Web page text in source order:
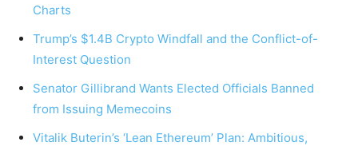
Charts
Trump’s $1.4B Crypto Windfall and the Conflict-of-
Interest Question
Senator Gillibrand Wants Elected Officials Banned
from Issuing Memecoins
Vitalik Buterin’s ‘Lean Ethereum’ Plan: Ambitious,